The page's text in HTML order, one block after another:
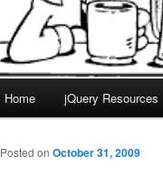
Home jQuery Resources
Posted on October 31, 2009